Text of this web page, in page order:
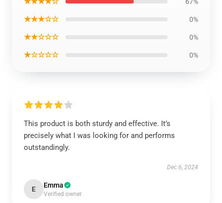
★★★☆☆ 0%
★★☆☆☆ 0%
★☆☆☆☆ 0%
This product is both sturdy and effective. It’s
precisely what I was looking for and performs
outstandingly.
Dec 6, 2024
E Emma
Verified owner